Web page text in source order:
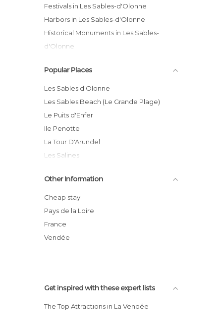
Festivals in Les Sables-d'Olonne
Harbors in Les Sables-d'Olonne
Historical Monuments in Les Sables-
d'Olonne
Popular Places
Les Sables d'Olonne
Les Sables Beach (Le Grande Plage)
Le Puits d'Enfer
Ile Penotte
La Tour D'Arundel
Les Salines
Musee de l'Abbaye Sainte-Croix
Relais Thalasso Les Sables d'Olonne
Institut Sports Océan
Le Vendée Globe
Piscine du Remblai
Other Information
Cheap stay
Pays de la Loire
France
Vendée
Get inspired with these expert lists
The Top Attractions in La Vendée